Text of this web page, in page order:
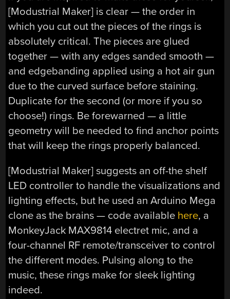
[Modustrial Maker] is clear — the order in
which you cut out the pieces of the rings is
absolutely critical. The pieces are glued
together — with any edges sanded smooth —
and edgebanding applied using a hot air gun
due to the curved surface before staining.
Duplicate for the second (or more if you so
choose!) rings. Be forewarned — a little
geometry will be needed to find anchor points
that will keep the rings properly balanced.
[Modustrial Maker] suggests an off-the shelf
LED controller to handle the visualizations and
lighting effects, but he used an Arduino Mega
clone as the brains — code available here, a
MonkeyJack MAX9814 electret mic, and a
four-channel RF remote/transceiver to control
the different modes. Pulsing along to the
music, these rings make for sleek lighting
indeed.